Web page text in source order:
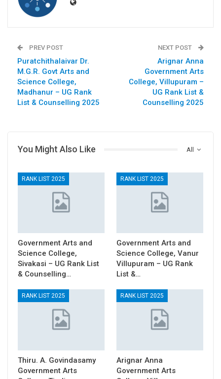
PREV POST
Puratchithalaivar Dr.
M.G.R. Govt Arts and
Science College,
Madhanur – UG Rank
List & Counselling 2025
NEXT POST
Arignar Anna
Government Arts
College, Villupuram –
UG Rank List &
Counselling 2025
All
You Might Also Like
RANK LIST 2025
Government Arts and
Science College,
Sivakasi – UG Rank List
& Counselling…
RANK LIST 2025
Government Arts and
Science College, Vanur
Villupuram – UG Rank
List &…
RANK LIST 2025
Thiru. A. Govindasamy
Government Arts
RANK LIST 2025
Arignar Anna
Government Arts